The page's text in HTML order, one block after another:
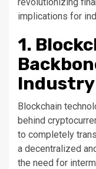
implications for
1.
Industry
Blockchain
behind
to completely
a decentralized
the need for